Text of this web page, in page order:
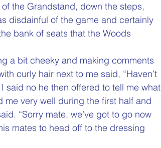
the Grandstand, down the steps,
disdainful of the game and certainly
bank of seats that the Woods
a bit cheeky and making comments
curly hair next to me said, “Haven’t
said no he then offered to tell me what
me very well during the first half and
“Sorry mate, we’ve got to go now
mates to head off to the dressing